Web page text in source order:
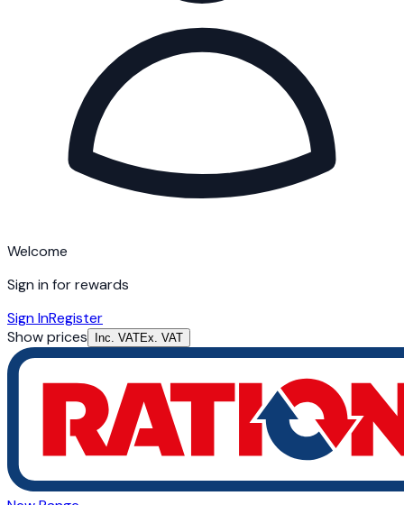
Welcome
Sign in for rewards
Sign InRegister
Show prices
Inc. VATEx. VAT